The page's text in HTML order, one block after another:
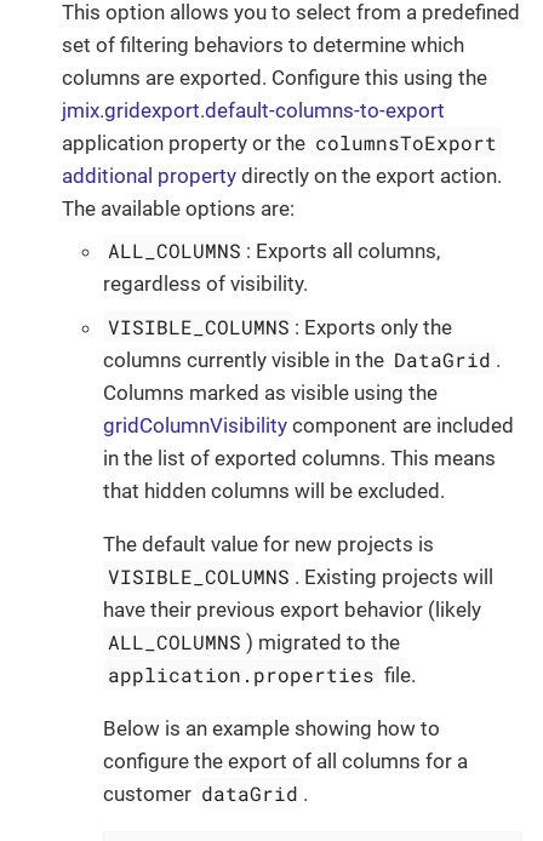
This option allows you to select from a predefined
set of filtering behaviors to determine which
columns are exported. Configure this using the
jmix.gridexport.default-columns-to-export
application property or the columnsToExport
additional property directly on the export action.
The available options are:
ALL_COLUMNS : Exports all columns,
regardless of visibility.
VISIBLE_COLUMNS : Exports only the
columns currently visible in the DataGrid .
Columns marked as visible using the
gridColumnVisibility component are included
in the list of exported columns. This means
that hidden columns will be excluded.
The default value for new projects is
VISIBLE_COLUMNS . Existing projects will
have their previous export behavior (likely
ALL_COLUMNS ) migrated to the
application.properties file.
Below is an example showing how to
configure the export of all columns for a
customer dataGrid .